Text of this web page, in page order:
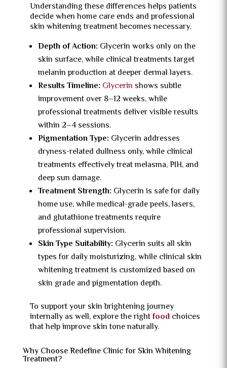
Understanding these differences helps patients
decide when home care ends and professional
skin whitening treatment becomes necessary.
Depth of Action: Glycerin works only on the
skin surface, while clinical treatments target
melanin production at deeper dermal layers.
Results Timeline: Glycerin shows subtle
improvement over 8–12 weeks, while
professional treatments deliver visible results
within 2–4 sessions.
Pigmentation Type: Glycerin addresses
dryness-related dullness only, while clinical
treatments effectively treat melasma, PIH, and
deep sun damage.
Treatment Strength: Glycerin is safe for daily
home use, while medical-grade peels, lasers,
and glutathione treatments require
professional supervision.
Skin Type Suitability: Glycerin suits all skin
types for daily moisturizing, while clinical skin
whitening treatment is customized based on
skin grade and pigmentation depth.
To support your skin brightening journey
internally as well, explore the rightfoodchoices
that help improve skin tone naturally.
Why Choose Redefine Clinic for Skin Whitening
Treatment?